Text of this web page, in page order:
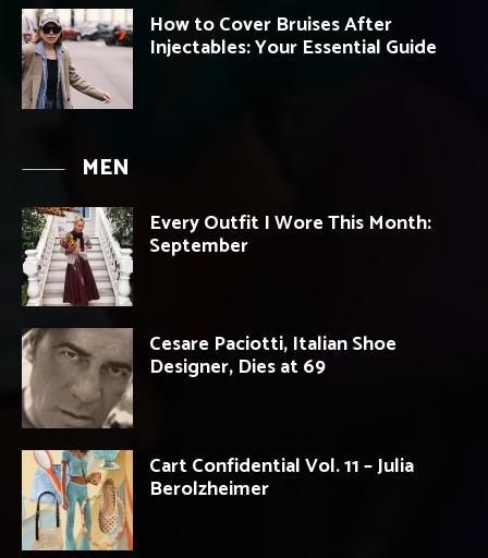
How to Cover Bruises After
Injectables: Your Essential Guide
MEN
Every Outfit I Wore This Month:
September
Cesare Paciotti, Italian Shoe
Designer, Dies at 69
Cart Confidential Vol. 11 – Julia
Berolzheimer